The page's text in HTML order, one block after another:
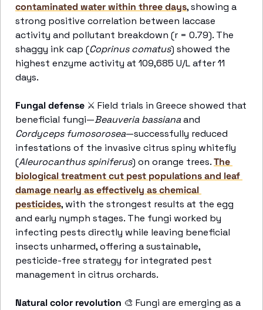
contaminated water within three days, showing a
strong positive correlation between laccase
activity and pollutant breakdown (r = 0.79). The
shaggy ink cap (Coprinus comatus) showed the
highest enzyme activity at 109,685 U/L after 11
days.
Fungal defense ⚔ Field trials in Greece showed that
beneficial fungi—Beauveria bassiana
Cordyceps fumosorosea—successfully reduced
infestations of the invasive citrus spiny whitefly
(Aleurocanthus spiniferus) on orange trees. The
biological treatment cut pest populations and leaf
damage nearly as effectively as chemical
pesticides, with the strongest results at the egg
and early nymph stages. The fungi worked by
infecting pests directly while leaving beneficial
insects unharmed, offering a sustainable,
pesticide-free strategy for integrated pest
management in citrus orchards.
Natural color revolution 🎨 Fungi are emerging as a